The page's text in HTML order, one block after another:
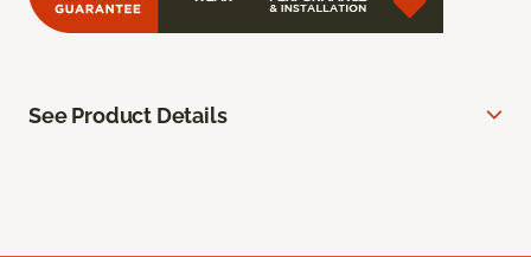
See Product Details